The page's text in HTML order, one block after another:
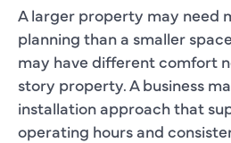
A larger property may need
planning than a smaller
may have different comfort
story property. A business
installation approach that
operating hours and